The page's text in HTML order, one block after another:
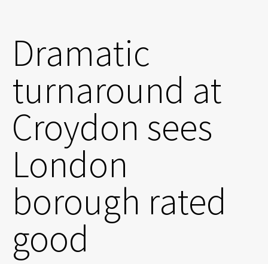
Dramatic
turnaround at
Croydon sees
London
borough rated
good